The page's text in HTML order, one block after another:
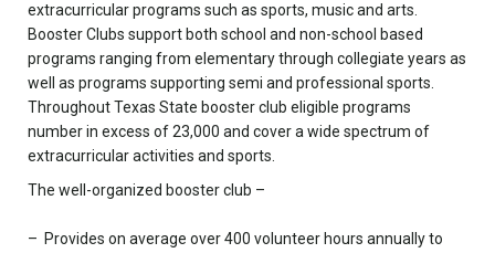
extracurricular programs such as sports, music and arts.
Booster Clubs support both school and non-school based
programs ranging from elementary through collegiate years as
well as programs supporting semi and professional sports.
Throughout Texas State booster club eligible programs
number in excess of 23,000 and cover a wide spectrum of
extracurricular activities and sports.
The well-organized booster club –
Provides on average over 400 volunteer hours annually to